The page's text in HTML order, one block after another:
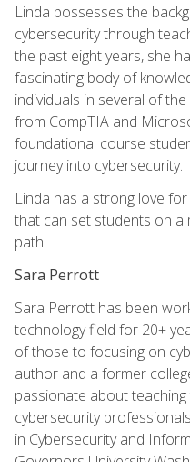
Linda possesses the
cybersecurity through
the past eight years, she
fascinating body of
individuals in several of
from CompTIA and
foundational course
journey into cybersecurity.
Linda has a strong love
that can set students on a
path.
Sara Perrott
Sara Perrott has been
technology field for 20+
of those to focusing on
author and a former
passionate about
cybersecurity
in Cybersecurity and